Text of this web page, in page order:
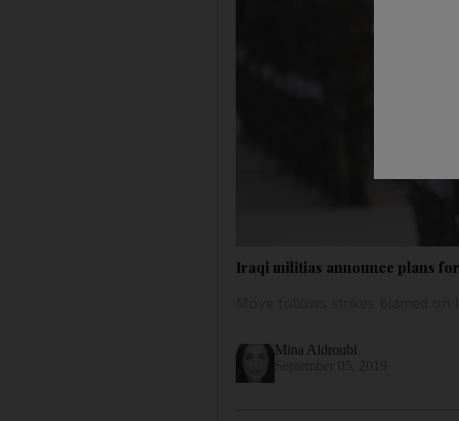
Iraqi militias announce plans
Mina Aldroubi